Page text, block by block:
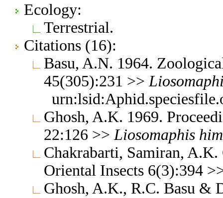
Ecology:
Terrestrial.
Citations (16):
Basu, A.N. 1964.
45(305):231 >>
Ghosh, A.K. 1969.
22:126 >> Liosomaphis
Chakrabarti, Samiran,
Oriental Insects 6(3):394
Ghosh, A.K., R.C. Basu &